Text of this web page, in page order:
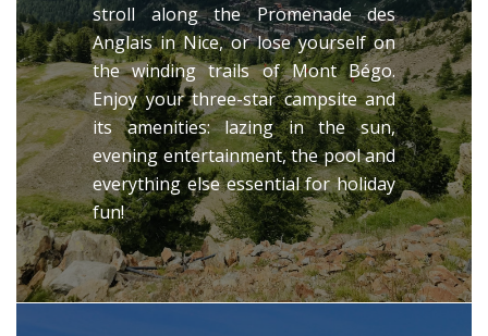
stroll along the Promenade des
Anglais in Nice, or lose yourself on
the winding trails of Mont Bégo.
Enjoy your three-star campsite and
its amenities: lazing in the sun,
evening entertainment, the pool and
everything else essential for holiday
fun!